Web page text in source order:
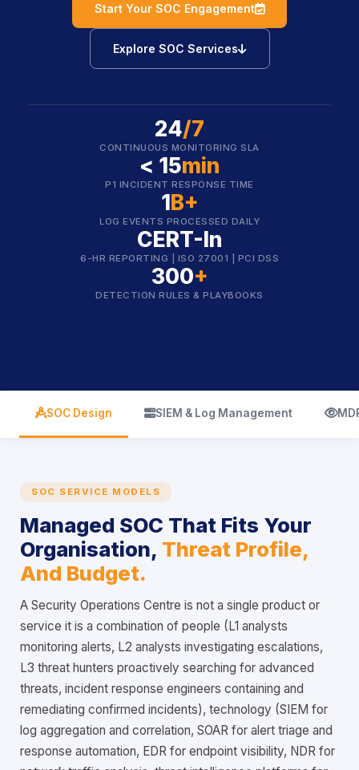
Start Your SOC Engagement icon
Explore SOC Services icon
24/7
CONTINUOUS MONITORING SLA
< 15min
P1 INCIDENT RESPONSE TIME
1B+
LOG EVENTS PROCESSED DAILY
CERT-In
6-HR REPORTING | ISO 27001 | PCI DSS
300+
DETECTION RULES & PLAYBOOKS
icon
SOC Design icon
SIEM & Log Management
SOC SERVICE MODELS
Managed SOC That Fits Your
Organisation, Threat Profile,
And Budget.
A Security Operations Centre is not a single product or
service it is a combination of people (L1 analysts
monitoring alerts, L2 analysts investigating escalations,
L3 threat hunters proactively searching for advanced
threats, incident response engineers containing and
remediating confirmed incidents), technology (SIEM for
log aggregation and correlation, SOAR for alert triage and
response automation, EDR for endpoint visibility, NDR for